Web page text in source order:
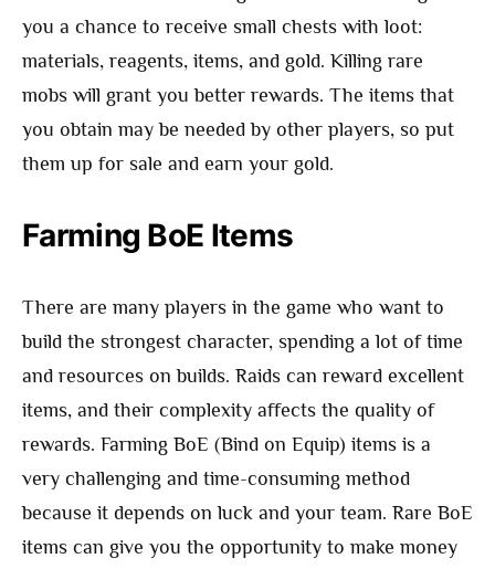
you a chance to receive small chests with loot:
materials, reagents, items, and gold. Killing rare
mobs will grant you better rewards. The items that
you obtain may be needed by other players, so put
them up for sale and earn your gold.
Farming BoE Items
There are many players in the game who want to
build the strongest character, spending a lot of time
and resources on builds. Raids can reward excellent
items, and their complexity affects the quality of
rewards. Farming BoE (Bind on Equip) items is a
very challenging and time-consuming method
because it depends on luck and your team. Rare BoE
items can give you the opportunity to make money